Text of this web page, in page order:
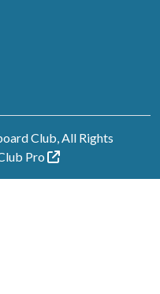
Club, All Rights
Pro